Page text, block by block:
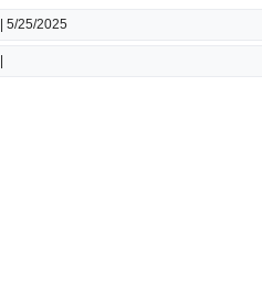
| 5/25/2025
|